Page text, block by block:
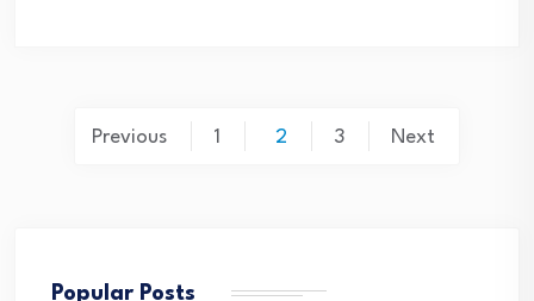
PostsPrevious 1 2 3 Next
Popular Posts